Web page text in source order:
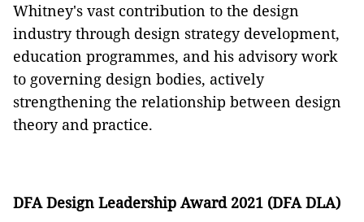
Whitney's vast contribution to the design
industry through design strategy development,
education programmes, and his advisory work
to governing design bodies, actively
strengthening the relationship between design
theory and practice.
DFA Design Leadership Award 2021 (DFA DLA)